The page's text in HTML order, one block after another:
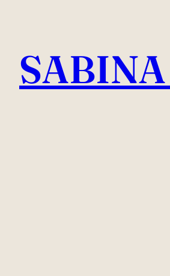
content